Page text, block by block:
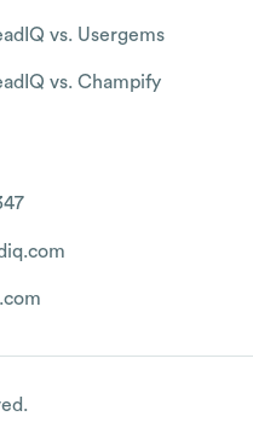
vs. Usergems
vs. Champify